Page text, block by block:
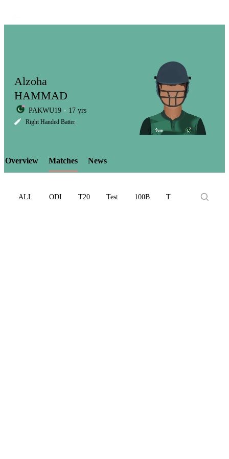
LCP
Element
Alzoha
HAMMAD
PAKWU19 17 yrs
Right Handed Batter
Overview Matches News
ALL ODI T20 Test 100B T10